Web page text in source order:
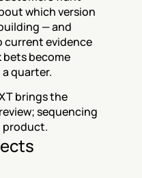
which version
— and
current evidence
bets become
quarter.
brings the
sequencing
product.